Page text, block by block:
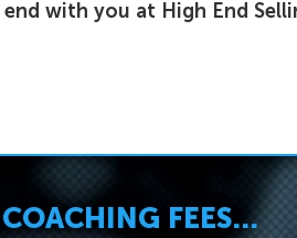
with you at High End
FEES…